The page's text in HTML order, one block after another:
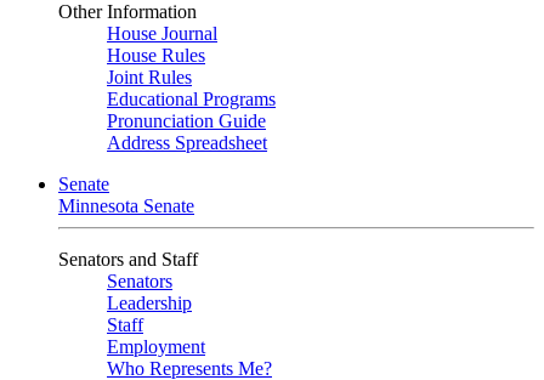
Other Information
House Journal
House Rules
Joint Rules
Educational Programs
Pronunciation Guide
Address Spreadsheet
Senate
Minnesota Senate
Senators and Staff
Senators
Leadership
Staff
Employment
Who Represents Me?